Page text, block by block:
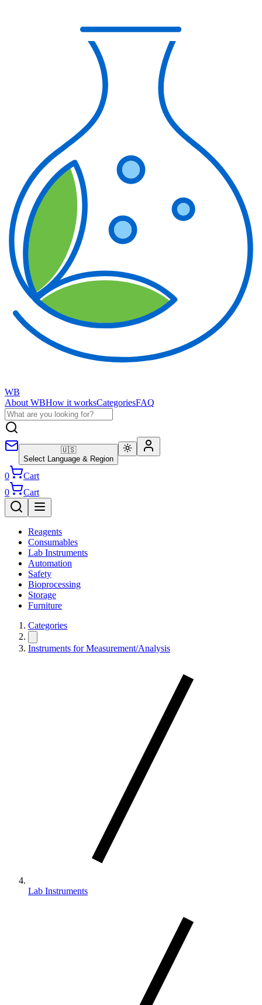
WB
About WBHow it worksCategoriesFAQ
🇺🇸
Select Language & Region
0
Cart
0
Cart
Reagents
Consumables
Lab Instruments
Automation
Safety
Bioprocessing
Storage
Furniture
Categories
Instruments for Measurement/Analysis
Lab Instruments